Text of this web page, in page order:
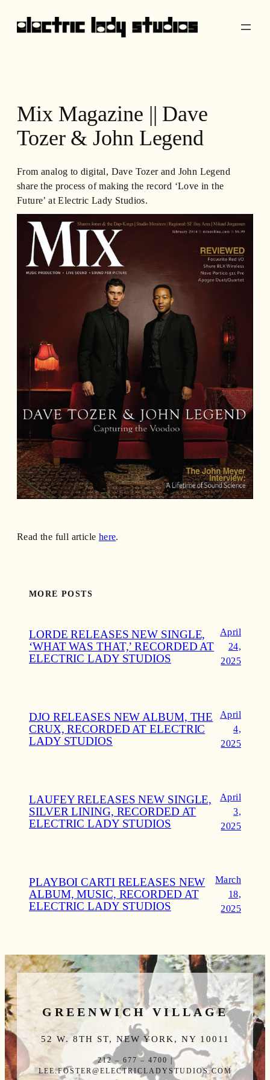
Mix Magazine || Dave
Tozer & John Legend
From analog to digital, Dave Tozer and John Legend
share the process of making the record ‘Love in the
Future’ at Electric Lady Studios.
Read the full article here.
MORE POSTS
LORDE RELEASES NEW SINGLE,
‘WHAT WAS THAT,’ RECORDED AT
ELECTRIC LADY STUDIOS
April
24,
2025
DJO RELEASES NEW ALBUM, THE
CRUX, RECORDED AT ELECTRIC
LADY STUDIOS
April
4,
2025
LAUFEY RELEASES NEW SINGLE,
SILVER LINING, RECORDED AT
ELECTRIC LADY STUDIOS
April
3,
2025
PLAYBOI CARTI RELEASES NEW
ALBUM, MUSIC, RECORDED AT
ELECTRIC LADY STUDIOS
March
18,
2025
GREENWICH VILLAGE
52 W. 8TH ST, NEW YORK, NY 10011
212 – 677 – 4700 |
LEE.FOSTER@ELECTRICLADYSTUDIOS.COM